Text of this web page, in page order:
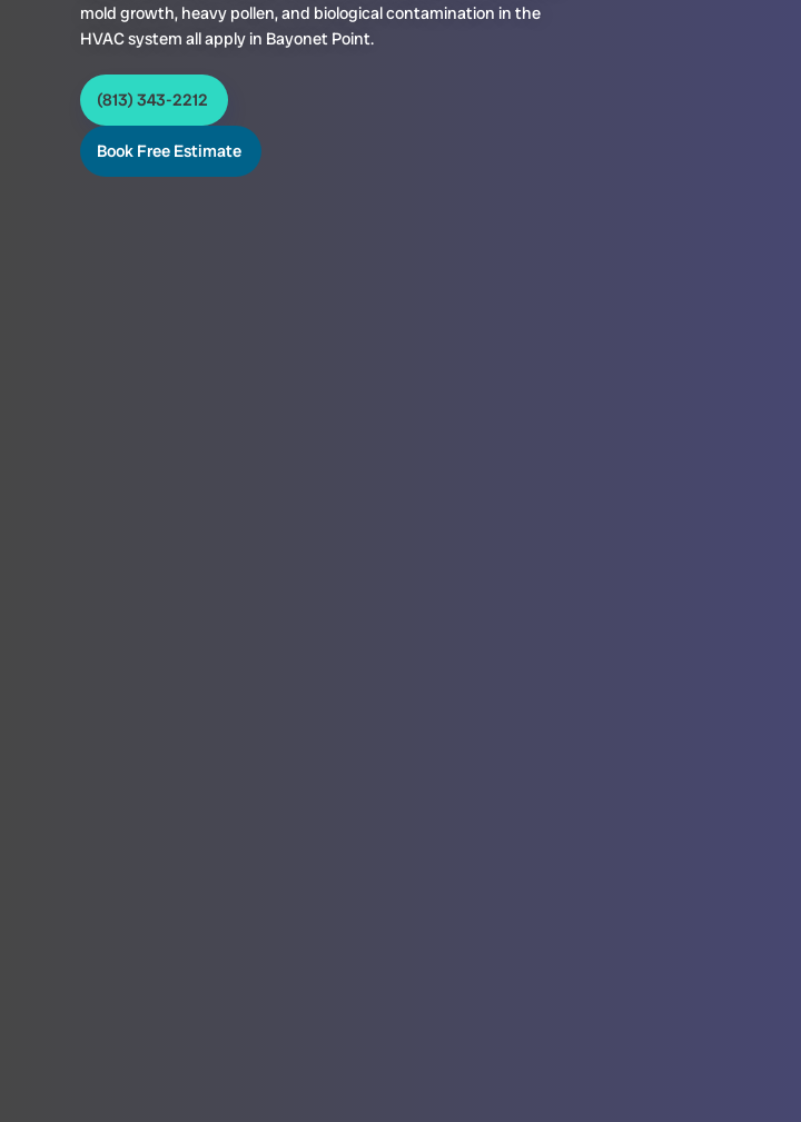
mold growth, heavy pollen, and biological contamination in the
HVAC system all apply in Bayonet Point.
(813) 343-2212
Book Free Estimate